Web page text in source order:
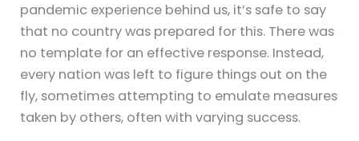
pandemic experience behind us, it’s safe to say
that no country was prepared for this. There was
no template for an effective response. Instead,
every nation was left to figure things out on the
fly, sometimes attempting to emulate measures
taken by others, often with varying success.